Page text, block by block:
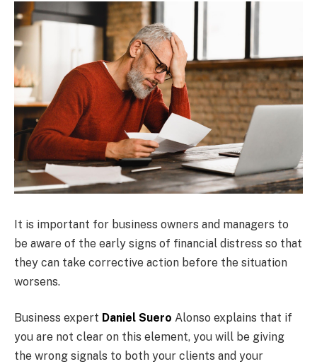
It is important for business owners and managers to
be aware of the early signs of financial distress so that
they can take corrective action before the situation
worsens.
Business expert Daniel Suero Alonso explains that if
you are not clear on this element, you will be giving
the wrong signals to both your clients and your